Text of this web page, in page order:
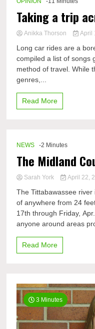
Taking a trip
Anikka Thorson April
Long car rides are a
compiled a list of songs
method of travel. While
genres,...
Read More
NEWS -2 Minutes
The Midland
Sarah York April 22,
The Tittabawassee
of anywhere from 24
17th through Friday,
anyone around areas
Read More
3 Minutes